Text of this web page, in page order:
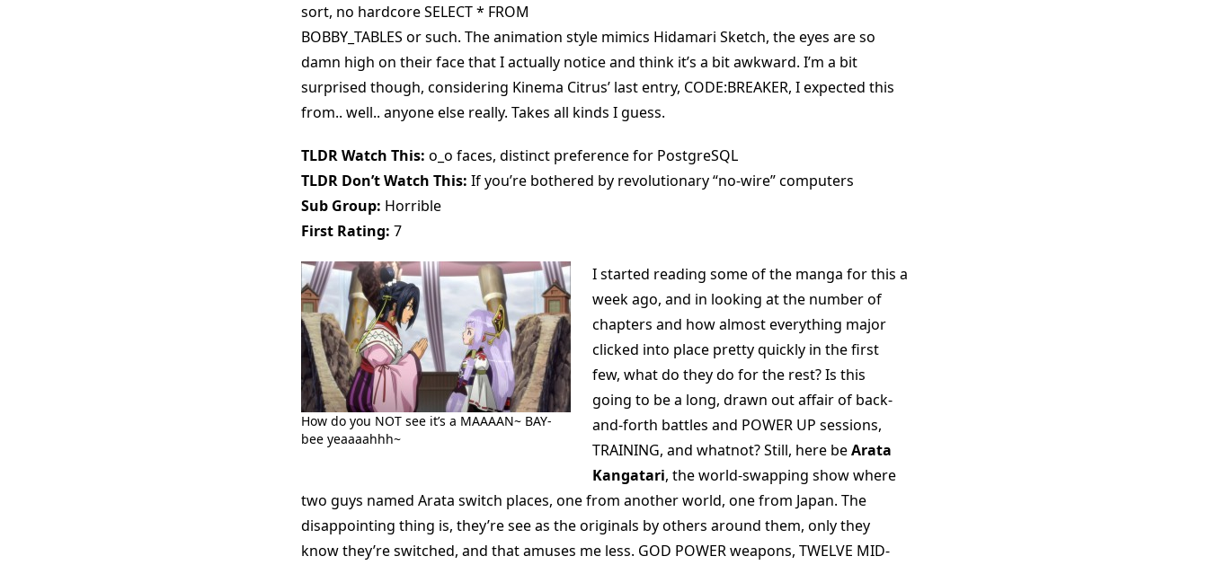
sort, no hardcore SELECT * FROM
BOBBY_TABLES or such. The animation style mimics Hidamari Sketch, the eyes are so
damn high on their face that I actually notice and think it’s a bit awkward. I’m a bit
surprised though, considering Kinema Citrus’ last entry, CODE:BREAKER, I expected this
from.. well.. anyone else really. Takes all kinds I guess.
TLDR Watch This: o_o faces, distinct preference for PostgreSQL
TLDR Don’t Watch This: If you’re bothered by revolutionary “no-wire” computers
Sub Group: Horrible
First Rating: 7
How do you NOT see it’s a MAAAAN~ BAY-
bee yeaaaahhh~
I started reading some of the manga for this a
week ago, and in looking at the number of
chapters and how almost everything major
clicked into place pretty quickly in the first
few, what do they do for the rest? Is this
going to be a long, drawn out affair of back-
and-forth battles and POWER UP sessions,
TRAINING, and whatnot? Still, here beArata
Kangatari, the world-swapping show where
two guys named Arata switch places, one from another world, one from Japan. The
disappointing thing is, they’re see as the originals by others around them, only they
know they’re switched, and that amuses me less. GOD POWER weapons, TWELVE MID-